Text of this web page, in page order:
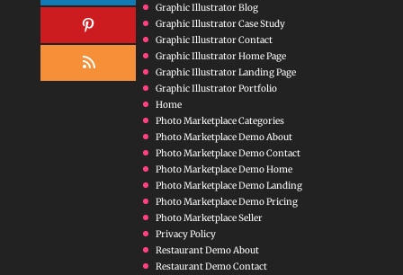
Graphic Illustrator Blog
Graphic Illustrator Case Study
Graphic Illustrator Contact
Graphic Illustrator Home Page
Graphic Illustrator Landing Page
Graphic Illustrator Portfolio
Home
Photo Marketplace Categories
Photo Marketplace Demo About
Photo Marketplace Demo Contact
Photo Marketplace Demo Home
Photo Marketplace Demo Landing
Photo Marketplace Demo Pricing
Photo Marketplace Seller
Privacy Policy
Restaurant Demo About
Restaurant Demo Contact